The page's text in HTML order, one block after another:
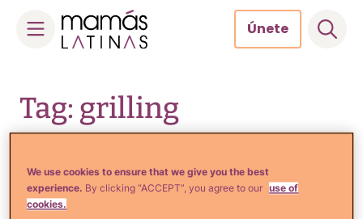
content
Únete
Tag: grilling
We use cookies to ensure that we give you the best
experience. By clicking “ACCEPT”, you agree to our use of
cookies.